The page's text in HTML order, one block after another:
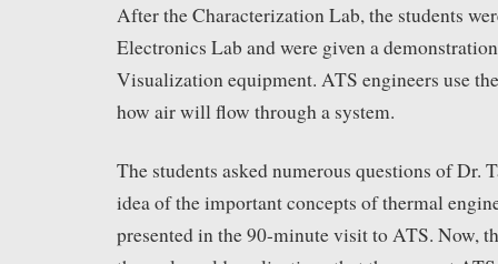
After the Characterization Lab, the students
Electronics Lab and were given a
Visualization equipment. ATS engineers use
how air will flow through a system.
The students asked numerous questions of Dr.
idea of the important concepts of thermal
presented in the 90-minute visit to ATS. Now,